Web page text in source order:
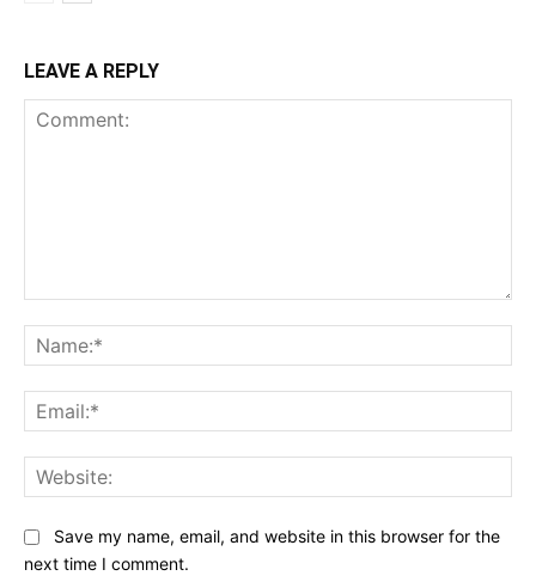
LEAVE A REPLY
Save my name, email, and website in this browser for the
next time I comment.